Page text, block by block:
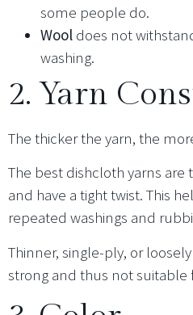
some people do.
Wool does not
washing.
2. Yarn
The thicker the yarn, the
The best dishcloth yarns are
and have a tight twist. This
repeated washings and
Thinner, single-ply, or
strong and thus not suitable